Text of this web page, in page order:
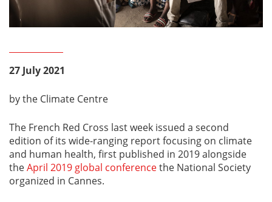
27 July 2021
by the Climate Centre
The French Red Cross last week issued a second
edition of its wide-ranging report focusing on climate
and human health, first published in 2019 alongside
theApril 2019 global conferencethe National Society
organized in Cannes.